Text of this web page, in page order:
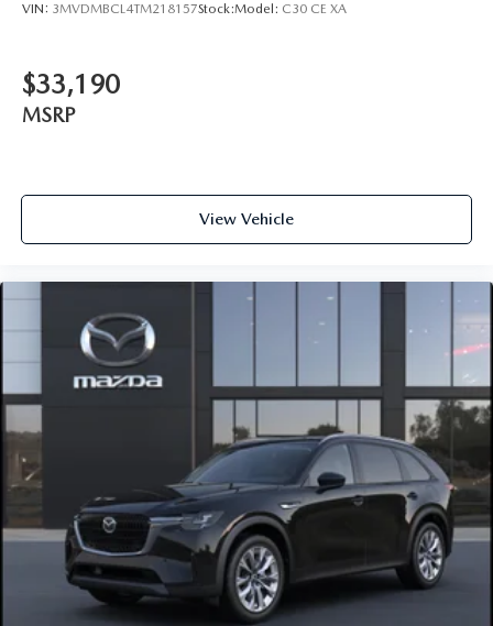
VIN: 3MVDMBCL4TM218157Stock:Model: C30 CE XA
$33,190
MSRP
View Vehicle